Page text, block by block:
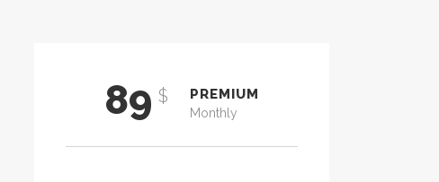
89 $ PREMIUM
Monthly